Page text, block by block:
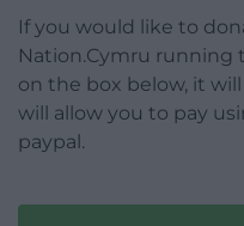
If you would like to
Nation.Cymru running
on the box below, it
will allow you to pay
paypal.